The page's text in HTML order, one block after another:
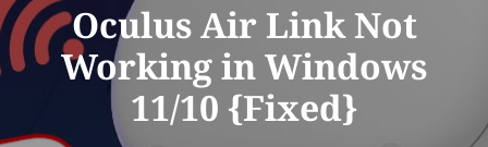
Oculus Air Link Not
Working in Windows
11/10 {Fixed}